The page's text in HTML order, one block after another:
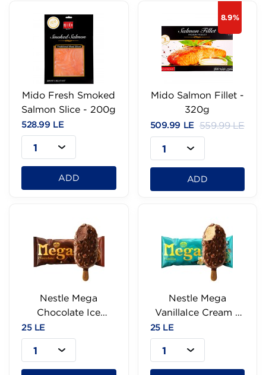
Mido Fresh Smoked
Salmon Slice - 200g
528.99 LE
1
ADD
8.9%
Mido Salmon Fillet -
320g
509.99 LE 559.99 LE
1
ADD
Nestle Mega
Chocolate Ice
Cream - 95Ml
25 LE
1
Nestle Mega
VanillaIce Cream -
25 LE
1